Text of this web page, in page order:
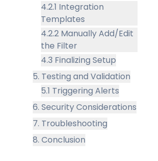
4.2.1 Integration
Templates
4.2.2 Manually Add/Edit
the Filter
4.3 Finalizing Setup
5. Testing and Validation
5.1 Triggering Alerts
6. Security Considerations
7. Troubleshooting
8. Conclusion